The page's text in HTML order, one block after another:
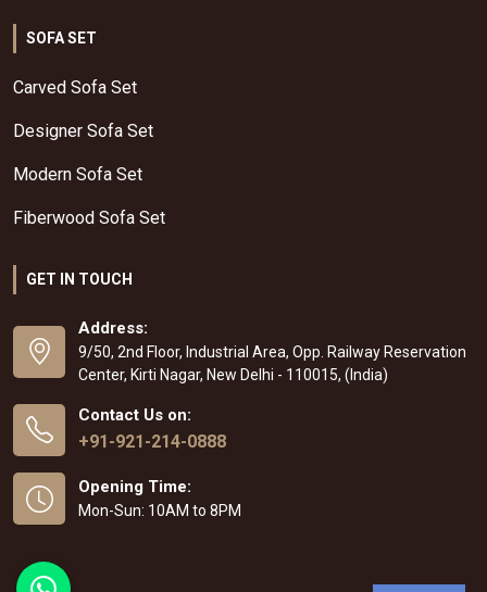
SOFA SET
Carved Sofa Set
Designer Sofa Set
Modern Sofa Set
Fiberwood Sofa Set
GET IN TOUCH
Address:
9/50, 2nd Floor, Industrial Area, Opp. Railway Reservation
Center, Kirti Nagar, New Delhi - 110015, (India)
Contact Us on:
+91-921-214-0888
Opening Time:
Mon-Sun: 10AM to 8PM